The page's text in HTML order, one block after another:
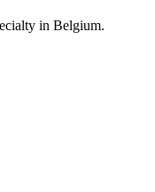
in Belgium.